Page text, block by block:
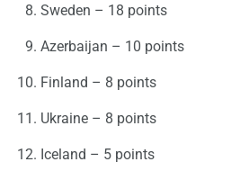
Sweden – 18 points
Azerbaijan – 10 points
Finland – 8 points
Ukraine – 8 points
Iceland – 5 points